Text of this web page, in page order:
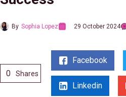
By Sophia Lopez 29 October 2024
0 Shares
Facebook
Linkedin